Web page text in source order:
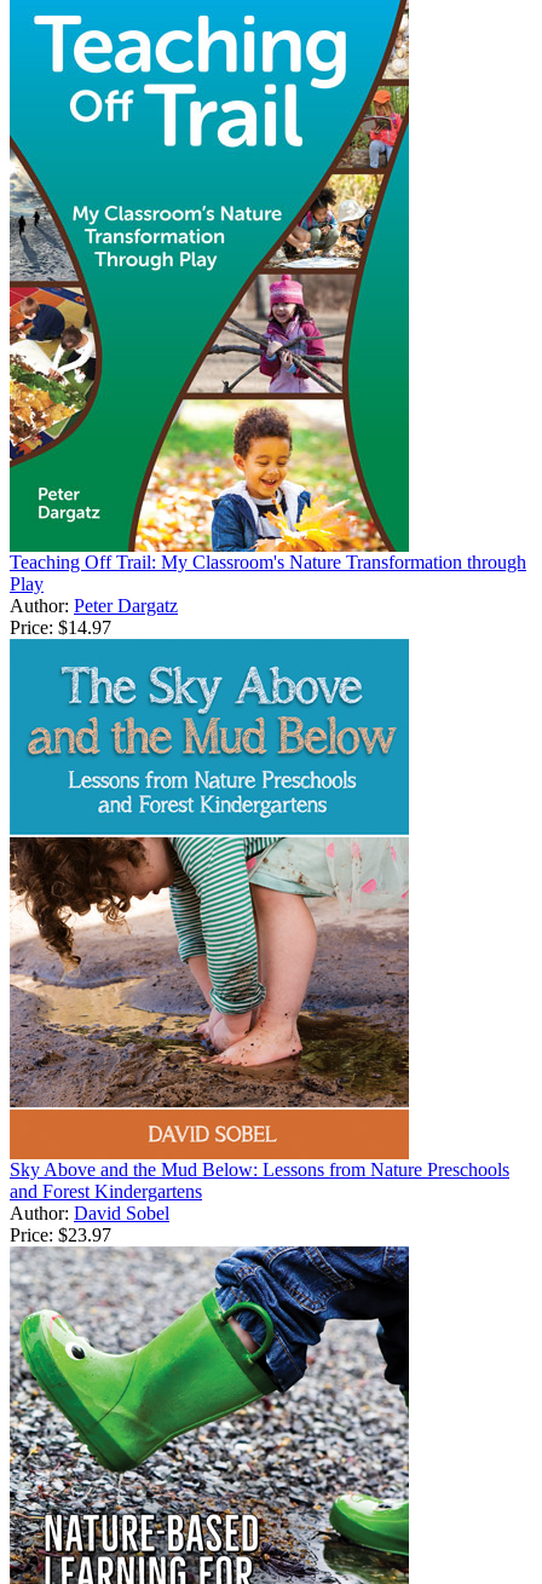
Teaching Off Trail: My Classroom's Nature Transformation through
Play
Author: Peter Dargatz
Price: $14.97
Sky Above and the Mud Below: Lessons from Nature Preschools
and Forest Kindergartens
Author: David Sobel
Price: $23.97